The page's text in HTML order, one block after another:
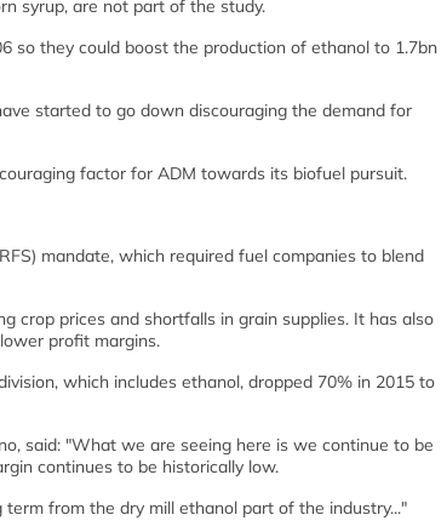
syrup, are not part of the study.
so they could boost the production of ethanol to 1.7bn
started to go down discouraging the demand for
factor for ADM towards its biofuel pursuit.
mandate, which required fuel companies to blend
crop prices and shortfalls in grain supplies. It has also
profit margins.
which includes ethanol, dropped 70% in 2015 to
said: "What we are seeing here is we continue to be
continues to be historically low.
from the dry mill ethanol part of the industry..."